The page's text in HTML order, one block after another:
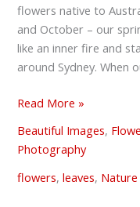
flowers native to
and October – our
like an inner fire and
around Sydney. When
Read More »
Beautiful Images,
Photography
flowers,leaves,